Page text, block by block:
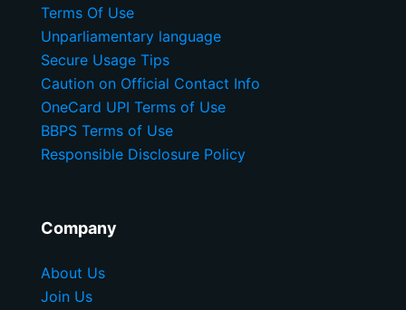
Terms Of Use
Unparliamentary language
Secure Usage Tips
Caution on Official Contact Info
OneCard UPI Terms of Use
BBPS Terms of Use
Responsible Disclosure Policy
Company
About Us
Join Us